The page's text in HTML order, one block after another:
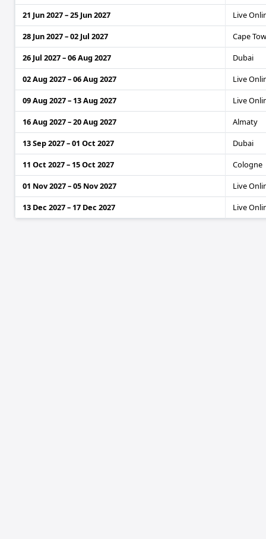
21 Jun 2027 – 25 Jun 2027
Live
28 Jun 2027 – 02 Jul 2027
Cape
26 Jul 2027 – 06 Aug 2027
Dubai
02 Aug 2027 – 06 Aug 2027
Live
09 Aug 2027 – 13 Aug 2027
Live
16 Aug 2027 – 20 Aug 2027
Almaty
13 Sep 2027 – 01 Oct 2027
Dubai
11 Oct 2027 – 15 Oct 2027
Cologne
01 Nov 2027 – 05 Nov 2027
Live
13 Dec 2027 – 17 Dec 2027
Live